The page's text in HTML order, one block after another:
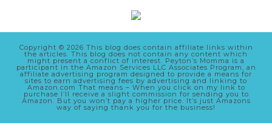
Copyright © 2026 This blog does contain affiliate links within
the articles. This blog does not contain any content which
might present a conflict of interest. Peyton’s Momma is a
participant in the Amazon Services LLC Associates Program, an
affiliate advertising program designed to provide a means for
sites to earn advertising fees by advertising and linking to
Amazon.com That means – When you click on my link to
purchase I’ll receive a slight commission for sending you to
Amazon. But you won’t pay a higher price. It’s just Amazons
way of saying thank you for the business!